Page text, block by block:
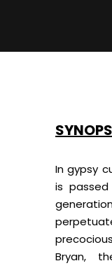
In gypsy
is
Bryan,